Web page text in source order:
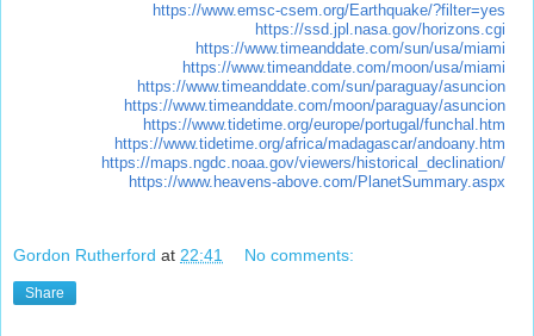
https://www.emsc-csem.org/Earthquake/?filter=yes
https://ssd.jpl.nasa.gov/horizons.cgi
https://www.timeanddate.com/sun/usa/miami
https://www.timeanddate.com/moon/usa/miami
https://www.timeanddate.com/sun/paraguay/asuncion
https://www.timeanddate.com/moon/paraguay/asuncion
https://www.tidetime.org/europe/portugal/funchal.htm
https://www.tidetime.org/africa/madagascar/andoany.htm
https://maps.ngdc.noaa.gov/viewers/historical_declination/
https://www.heavens-above.com/PlanetSummary.aspx
Gordon Rutherford at 22:41 No comments:
Share